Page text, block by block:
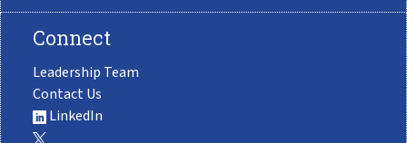
Connect
Leadership Team
Contact Us
LinkedIn